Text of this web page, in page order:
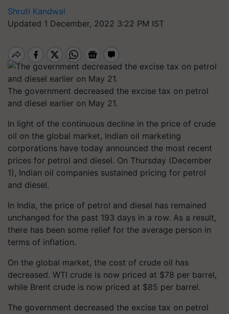
Shruti Kandwal
Updated 1 December, 2022 3:22 PM IST
The government decreased the excise tax on petrol
and diesel earlier on May 21.
In light of the continuous decline in the price of crude
oil on the global market, Indian oil marketing
corporations have today announced the most recent
prices for petrol and diesel. On Thursday (December
1), Indian oil companies sustained pricing for petrol
and diesel.
In India, the price of petrol and diesel has remained
unchanged for the past 193 days in a row. As a result,
there has been some relief for the average person in
terms of inflation.
On the global market, the cost of crude oil has
decreased. WTI crude is now priced at $78 per barrel,
while Brent crude is now priced at $85 per barrel.
The government decreased the excise tax on petrol